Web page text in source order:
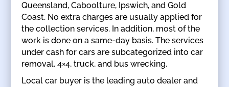
Queensland, Caboolture, Ipswich, and Gold
Coast. No extra charges are usually applied for
the collection services. In addition, most of the
work is done on a same-day basis. The services
under cash for cars are subcategorized into car
removal, 4×4, truck, and bus wrecking.
Local car buyer is the leading auto dealer and